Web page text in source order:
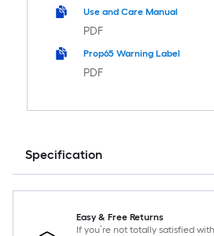
Use and Care Manual
PDF
Prop65 Warning Label
PDF
Specification
Easy & Free Returns
If you’re not totally satisfied